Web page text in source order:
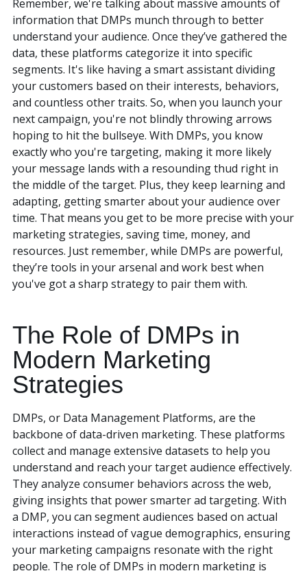
Remember, we're talking about massive amounts of
information that DMPs munch through to better
understand your audience. Once they’ve gathered the
data, these platforms categorize it into specific
segments. It's like having a smart assistant dividing
your customers based on their interests, behaviors,
and countless other traits. So, when you launch your
next campaign, you're not blindly throwing arrows
hoping to hit the bullseye. With DMPs, you know
exactly who you're targeting, making it more likely
your message lands with a resounding thud right in
the middle of the target. Plus, they keep learning and
adapting, getting smarter about your audience over
time. That means you get to be more precise with your
marketing strategies, saving time, money, and
resources. Just remember, while DMPs are powerful,
they’re tools in your arsenal and work best when
you've got a sharp strategy to pair them with.
The Role of DMPs in
Modern Marketing
Strategies
DMPs, or Data Management Platforms, are the
backbone of data-driven marketing. These platforms
collect and manage extensive datasets to help you
understand and reach your target audience effectively.
They analyze consumer behaviors across the web,
giving insights that power smarter ad targeting. With
a DMP, you can segment audiences based on actual
interactions instead of vague demographics, ensuring
your marketing campaigns resonate with the right
people. The role of DMPs in modern marketing is